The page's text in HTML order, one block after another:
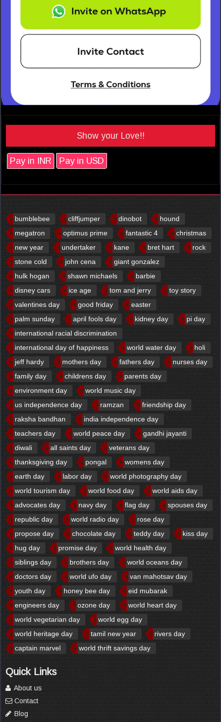
Show your Love!!
Pay in INR Pay in USD
bumblebee cliffjumper dinobot
hound
megatron
optimus prime fantastic 4
christmas
new year
undertaker kane bret hart
rock
stone cold
john cena
giant gonzalez
hulk hogan
shawn michaels
barbie
disney cars
ice age tom and jerry
toy story
valentines day
good friday
easter
palm sunday
april fools day kidney day
pi day
international racial discrimination
international day of happiness
world water day
holi
jeff hardy
mothers day fathers day
nurses day
family day
childrens day
parents day
environment day
world music day
us independence day
ramzan
friendship day
raksha bandhan
india independence day
teachers day
world peace day
gandhi jayanti
diwali
all saints day
veterans day
thanksgiving day
pongal
womens day
earth day
labor day
world photography day
world tourism day
world food day
world aids day
advocates day
navy day flag day
spouses day
republic day
world radio day
rose day
propose day
chocolate day teddy day
kiss day
hug day
promise day
world health day
siblings day
brothers day
world oceans day
doctors day
world ufo day
van mahotsav day
youth day
honey bee day
eid mubarak
engineers day
ozone day
world heart day
world vegetarian day
world egg day
world heritage day
tamil new year
rivers day
captain marvel
world thrift savings day
Quick Links
About us
Contact
Blog